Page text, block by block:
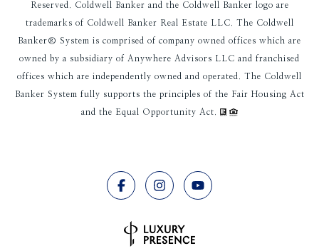
Reserved. Coldwell Banker and the Coldwell Banker logo are
trademarks of Coldwell Banker Real Estate LLC. The Coldwell
Banker® System is comprised of company owned offices which are
owned by a subsidiary of Anywhere Advisors LLC and franchised
offices which are independently owned and operated. The Coldwell
Banker System fully supports the principles of the Fair Housing Act
and the Equal Opportunity Act.